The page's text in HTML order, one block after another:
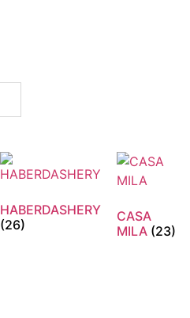
HABERDASHERY
(26)
CASA
MILA (23)